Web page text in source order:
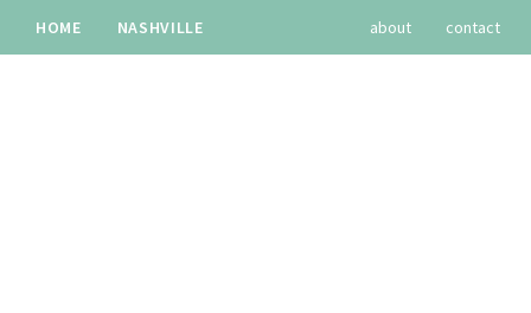
HOME NASHVILLE about contact